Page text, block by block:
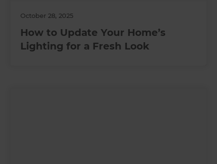
October 28, 2025
How to Update Your Home’s
Lighting for a Fresh Look